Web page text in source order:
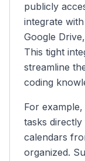
publicly
integrate
Google
This tight
streamline
coding
For
tasks
calendars
organized.